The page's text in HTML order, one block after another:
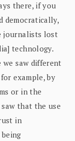
there, if you
democratically,
journalists lost
technology.
saw different
example, by
or in the
that the use
in